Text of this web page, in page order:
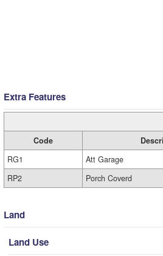
Extra Features
Code
RG1
Att Garage
RP2
Porch Coverd
Land
Land Use